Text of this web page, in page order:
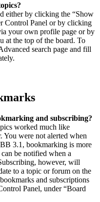
either by clicking the “Show
Control Panel or by clicking
your own profile page or by
at the top of the board. To
search page and fill
and subscribing?
worked much like
You were not alerted when
3.1, bookmarking is more
be notified when a
however, will
to a topic or forum on the
and subscriptions
Panel, under “Board